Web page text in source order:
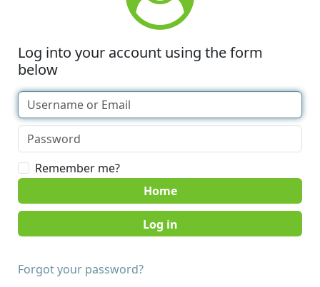
Log into your account using the form
below
Remember me?
Home
Forgot your password?